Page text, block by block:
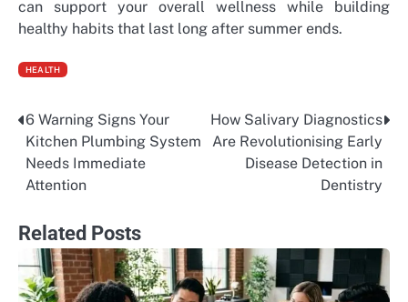
can support your overall wellness while building
healthy habits that last long after summer ends.
HEALTH
Post
navigation
6 Warning Signs Your
Kitchen Plumbing System
Needs Immediate
Attention
How Salivary Diagnostics
Are Revolutionising Early
Disease Detection in
Dentistry
Related Posts